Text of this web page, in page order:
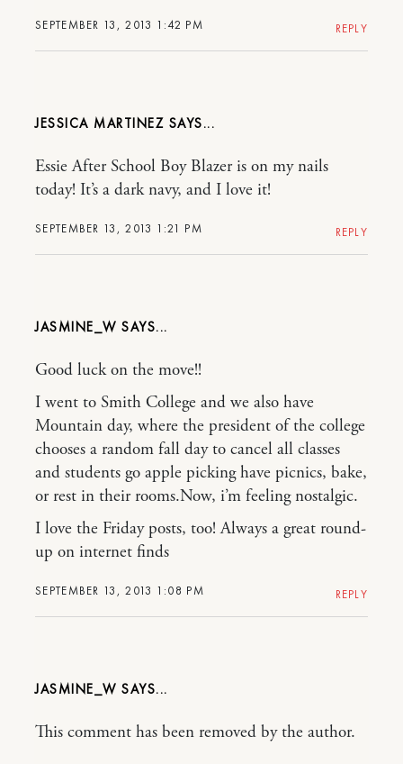
SEPTEMBER 13, 2013 1:42 PM REPLY
JESSICA MARTINEZ
SEPTEMBER 13, 2013 1:21 PM
Essie After School Boy Blazer is on my nails
today! It’s a dark navy, and I love it!
REPLY
JASMINE_W
SEPTEMBER 13, 2013 1:08 PM
Good luck on the move!!
I went to Smith College and we also have
Mountain day, where the president of the college
chooses a random fall day to cancel all classes
and students go apple picking have picnics, bake,
or rest in their rooms.Now, i’m feeling nostalgic.
I love the Friday posts, too! Always a great round-
up on internet finds
REPLY
JASMINE_W
This comment has been removed by the author.